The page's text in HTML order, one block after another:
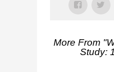
More From "
Study: